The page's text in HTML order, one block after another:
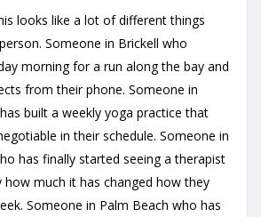
looks like a lot of different things
Someone in Brickell who
morning for a run along the bay and
from their phone. Someone in
built a weekly yoga practice that
in their schedule. Someone in
has finally started seeing a therapist
how much it has changed how they
Someone in Palm Beach who has